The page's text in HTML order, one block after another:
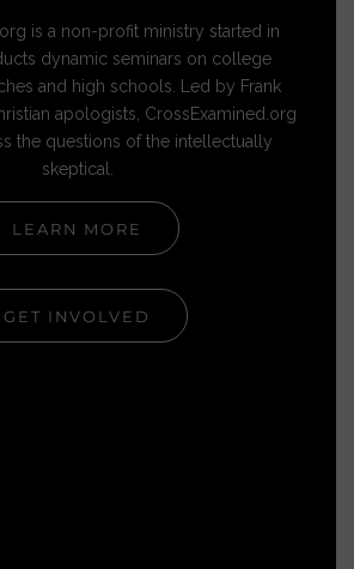
is a non-profit ministry started in
dynamic seminars on college
and high schools. Led by Frank
apologists, CrossExamined.org
the questions of the intellectually
skeptical.
LEARN MORE
GET INVOLVED